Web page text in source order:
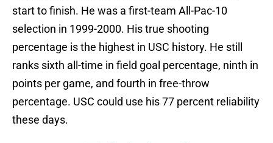
start to finish. He was a first-team All-Pac-10
selection in 1999-2000. His true shooting
percentage is the highest in USC history. He still
ranks sixth all-time in field goal percentage, ninth in
points per game, and fourth in free-throw
percentage. USC could use his 77 percent reliability
these days.